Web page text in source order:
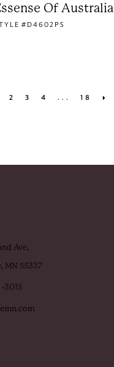
Of Australia
#D4602PS
2 3 4 ... 18
Ave,
MN 55337